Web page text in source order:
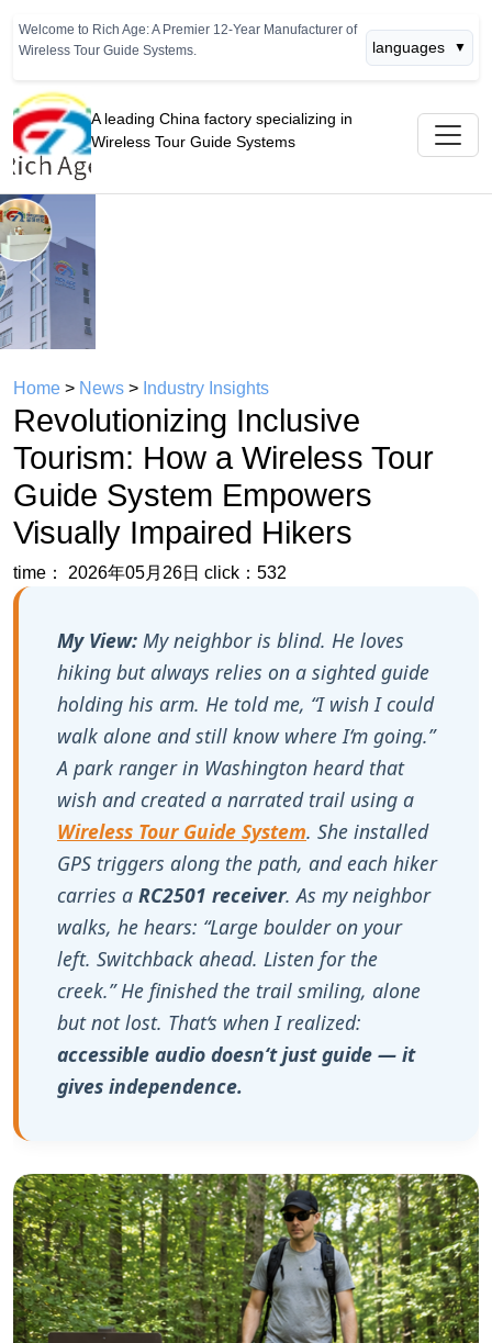
Welcome to Rich Age: A Premier 12-Year Manufacturer of
Wireless Tour Guide Systems.
languages ▼
A leading China factory specializing in
Wireless Tour Guide Systems
Previous
Home > News > Industry Insights
Revolutionizing Inclusive
Tourism: How a Wireless Tour
Guide System Empowers
Visually Impaired Hikers
time： 2026年05月26日 click：532
My View: My neighbor is blind. He loves
hiking but always relies on a sighted guide
holding his arm. He told me, “I wish I could
walk alone and still know where I‘m going.”
A park ranger in Washington heard that
wish and created a narrated trail using a
Wireless Tour Guide System. She installed
GPS triggers along the path, and each hiker
carries a RC2501 receiver. As my neighbor
walks, he hears: “Large boulder on your
left. Switchback ahead. Listen for the
creek.” He finished the trail smiling, alone
but not lost. That‘s when I realized:
accessible audio doesn‘t just guide — it
gives independence.